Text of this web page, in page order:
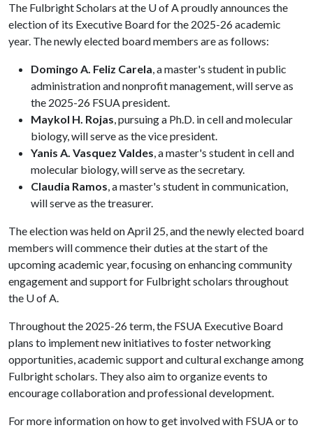
The Fulbright Scholars at the U of Aproudly announces the
election of its Executive Board for the 2025-26 academic
year. The newly elected board members are as follows:
Domingo A. Feliz Carela, a master's student in public
administration and nonprofit management, will serve as
the 2025-26 FSUA president.
Maykol H. Rojas, pursuing a Ph.D. in cell and molecular
biology, will serve as the vice president.
Yanis A. Vasquez Valdes, a master's student in cell and
molecular biology, will serve as the secretary.
Claudia Ramos, a master's student in communication,
will serve as the treasurer.
The election was held on April 25, and the newly elected board
members will commence their duties at the start of the
upcoming academic year, focusing on enhancing community
engagement and support for Fulbright scholars throughout
the U of A.
Throughout the 2025-26 term, the FSUA Executive Board
plans to implement new initiatives to foster networking
opportunities, academic support and cultural exchange among
Fulbright scholars. They also aim to organize events to
encourage collaboration and professional development.
For more information on how to get involved with FSUA or to